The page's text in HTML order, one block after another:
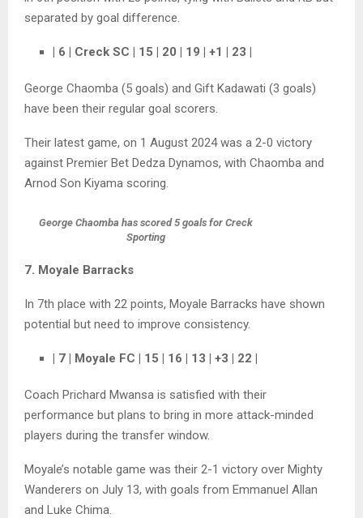
separated by goal difference.
| 6 | Creck SC | 15 | 20 | 19 | +1 | 23 |
George Chaomba (5 goals) and Gift Kadawati (3 goals)
have been their regular goal scorers.
Their latest game, on 1 August 2024 was a 2-0 victory
against Premier Bet Dedza Dynamos, with Chaomba and
Arnod Son Kiyama scoring.
George Chaomba has scored 5 goals for Creck
Sporting
7. Moyale Barracks
In 7th place with 22 points, Moyale Barracks have shown
potential but need to improve consistency.
| 7 | Moyale FC | 15 | 16 | 13 | +3 | 22 |
Coach Prichard Mwansa is satisfied with their
performance but plans to bring in more attack-minded
players during the transfer window.
Moyale’s notable game was their 2-1 victory over Mighty
Wanderers on July 13, with goals from Emmanuel Allan
and Luke Chima.